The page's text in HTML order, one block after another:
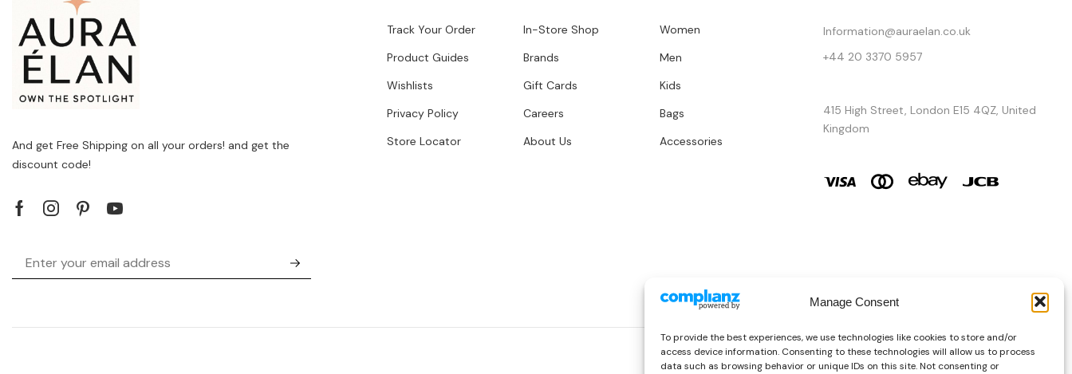
Manage Consent
To provide the best experiences, we use technologies like cookies to store and/or
access device information. Consenting to these technologies will allow us to process
data such as browsing behavior or unique IDs on this site. Not consenting or
And get Free Shipping on all your orders! and get the
discount code!
Track Your Order
Product Guides
Wishlists
Privacy Policy
Store Locator
In-Store Shop
Brands
Gift Cards
Careers
About Us
Women
Men
Kids
Bags
Accessories
Information@auraelan.co.uk
+44 20 3370 5957
415 High Street, London E15 4QZ, United
Kingdom
Copyright © 2026 AURA ÉLAN. All Rights Reserved.